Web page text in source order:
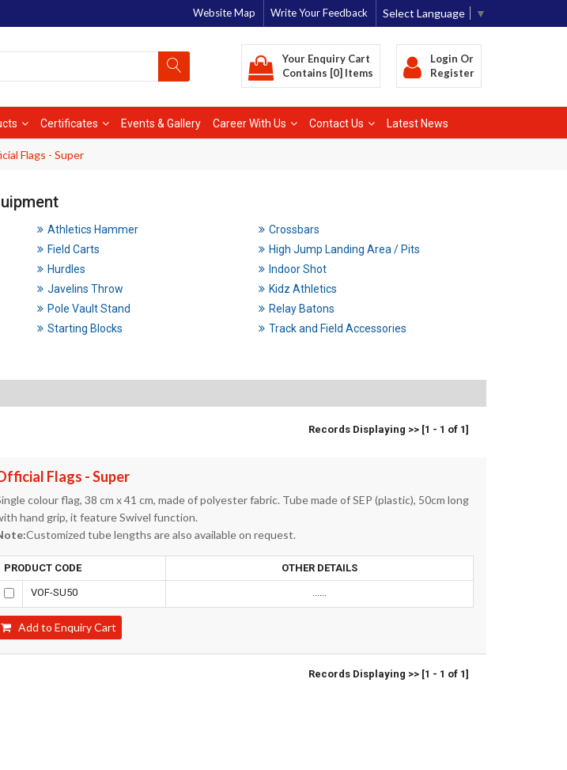
Website Map Write Your Feedback Select Language ▼
Your Enquiry Cart
Contains [0] Items
Login Or
Register
Certificates Events & Gallery Career With Us Contact Us Latest News
Flags - Super
Athletics Hammer
Crossbars
Field Carts
High Jump Landing Area / Pits
Hurdles
Indoor Shot
Javelins Throw
Kidz Athletics
Pole Vault Stand
Relay Batons
Starting Blocks
Track and Field Accessories
Records Displaying >> [1 - 1 of 1]
Flags - Super
colour flag, 38 cm x 41 cm, made of polyester fabric. Tube made of SEP (plastic), 50cm long
hand grip, it feature Swivel function.
Customized tube lengths are also available on request.
PRODUCT CODE OTHER DETAILS
VOF-SU50
Add to Enquiry Cart
Records Displaying >> [1 - 1 of 1]